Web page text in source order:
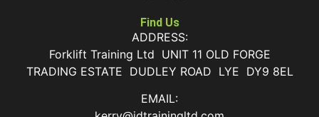
Find Us
ADDRESS:
Forklift Training Ltd UNIT 11 OLD FORGE
TRADING ESTATE DUDLEY ROAD LYE DY9 8EL
EMAIL: